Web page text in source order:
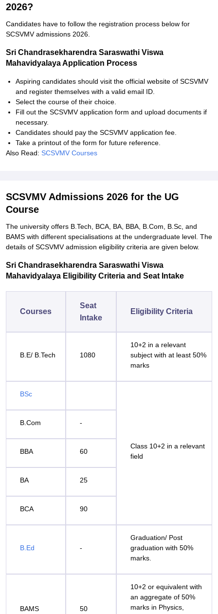
2026?
Candidates have to follow the registration process below for
SCSVMV admissions 2026.
Sri Chandrasekharendra Saraswathi Viswa
Mahavidyalaya Application Process
Aspiring candidates should visit the official website of SCSVMV
and register themselves with a valid email ID.
Select the course of their choice.
Fill out the SCSVMV application form and upload documents if
necessary.
Candidates should pay the SCSVMV application fee.
Take a printout of the form for future reference.
Also Read: SCSVMV Courses
SCSVMV Admissions 2026 for the UG
Course
The university offers B.Tech, BCA, BA, BBA, B.Com, B.Sc, and
BAMS with different specialisations at the undergraduate level. The
details of SCSVMV admission eligibility criteria are given below.
Sri Chandrasekharendra Saraswathi Viswa
Mahavidyalaya Eligibility Criteria and Seat Intake
Courses
Seat
Intake
Eligibility Criteria
B.E/ B.Tech 1080
10+2 in a relevant
subject with at least 50%
marks
BSc
Class 10+2 in a relevant
field
B.Com -
BBA 60
BA 25
BCA 90
B.Ed -
Graduation/ Post
graduation with 50%
marks.
BAMS 50
10+2 or equivalent with
an aggregate of 50%
marks in Physics,